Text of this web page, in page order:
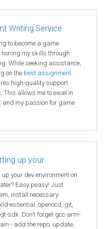
Writing Service
to become a game
honing my skills through
While seeking assistance,
on the best assignment
high-quality support
This allows me to excel in
and my passion for game
up your
your dev environment on
Easy peasy! Just
install necessary
essential, openocd, git,
sdk. Don't forget gcc-arm-
- add the repo, update,